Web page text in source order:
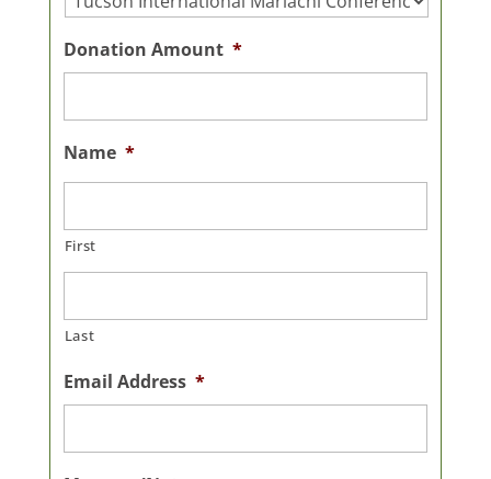
Donation Amount *
Name *
First
Last
Email Address *